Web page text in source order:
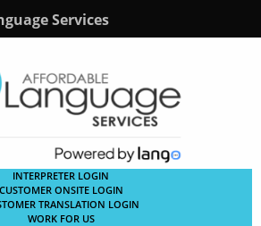
Services
INTERPRETER LOGIN
CUSTOMER ONSITE LOGIN
TRANSLATION LOGIN
WORK FOR US